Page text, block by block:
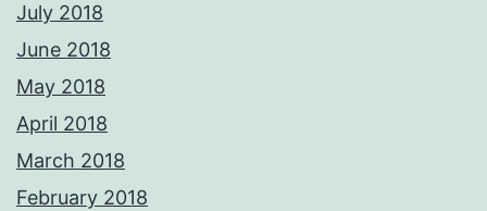
July 2018
June 2018
May 2018
April 2018
March 2018
February 2018